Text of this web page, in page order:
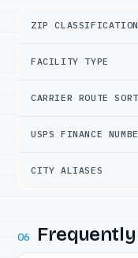
ZIP CLASSIFICATION
FACILITY TYPE
CARRIER ROUTE SORT
USPS FINANCE
CITY ALIASES
06